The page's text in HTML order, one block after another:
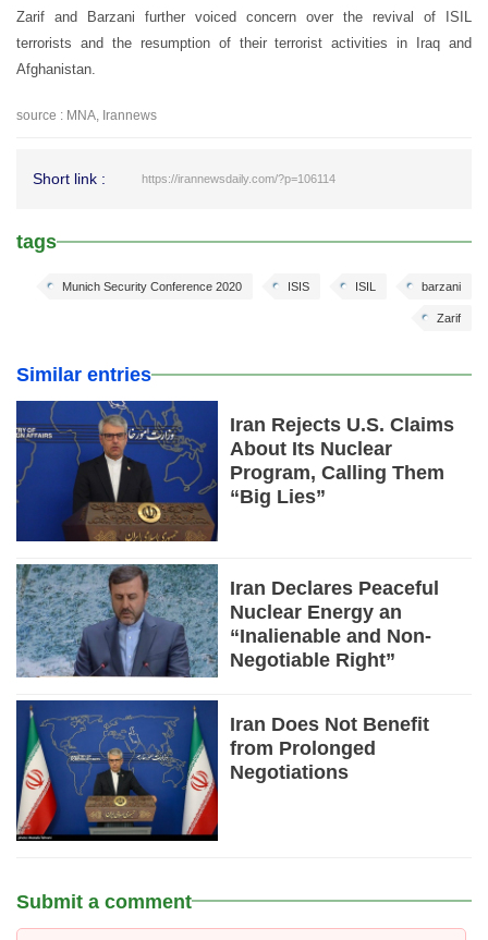
Zarif and Barzani further voiced concern over the revival of ISIL
terrorists and the resumption of their terrorist activities in Iraq and
Afghanistan.
source : MNA, Irannews
Short link : https://irannewsdaily.com/?p=106114
tags
barzani
ISIL
ISIS
Munich Security Conference 2020
Zarif
Similar entries
Iran Rejects U.S. Claims
About Its Nuclear
Program, Calling Them
“Big Lies”
Iran Declares Peaceful
Nuclear Energy an
“Inalienable and Non-
Negotiable Right”
Iran Does Not Benefit
from Prolonged
Negotiations
Submit a comment